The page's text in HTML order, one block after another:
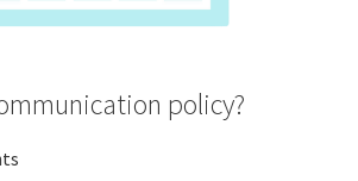
policy?